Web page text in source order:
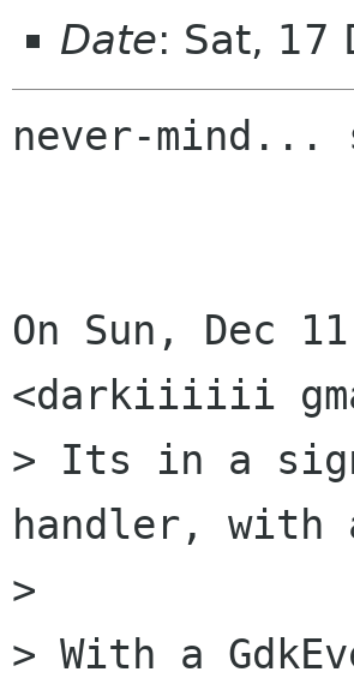
Date: Sat, 17
never-mind...
On Sun, Dec
<darkiiiiii
> Its in a
handler, with
>
> With a